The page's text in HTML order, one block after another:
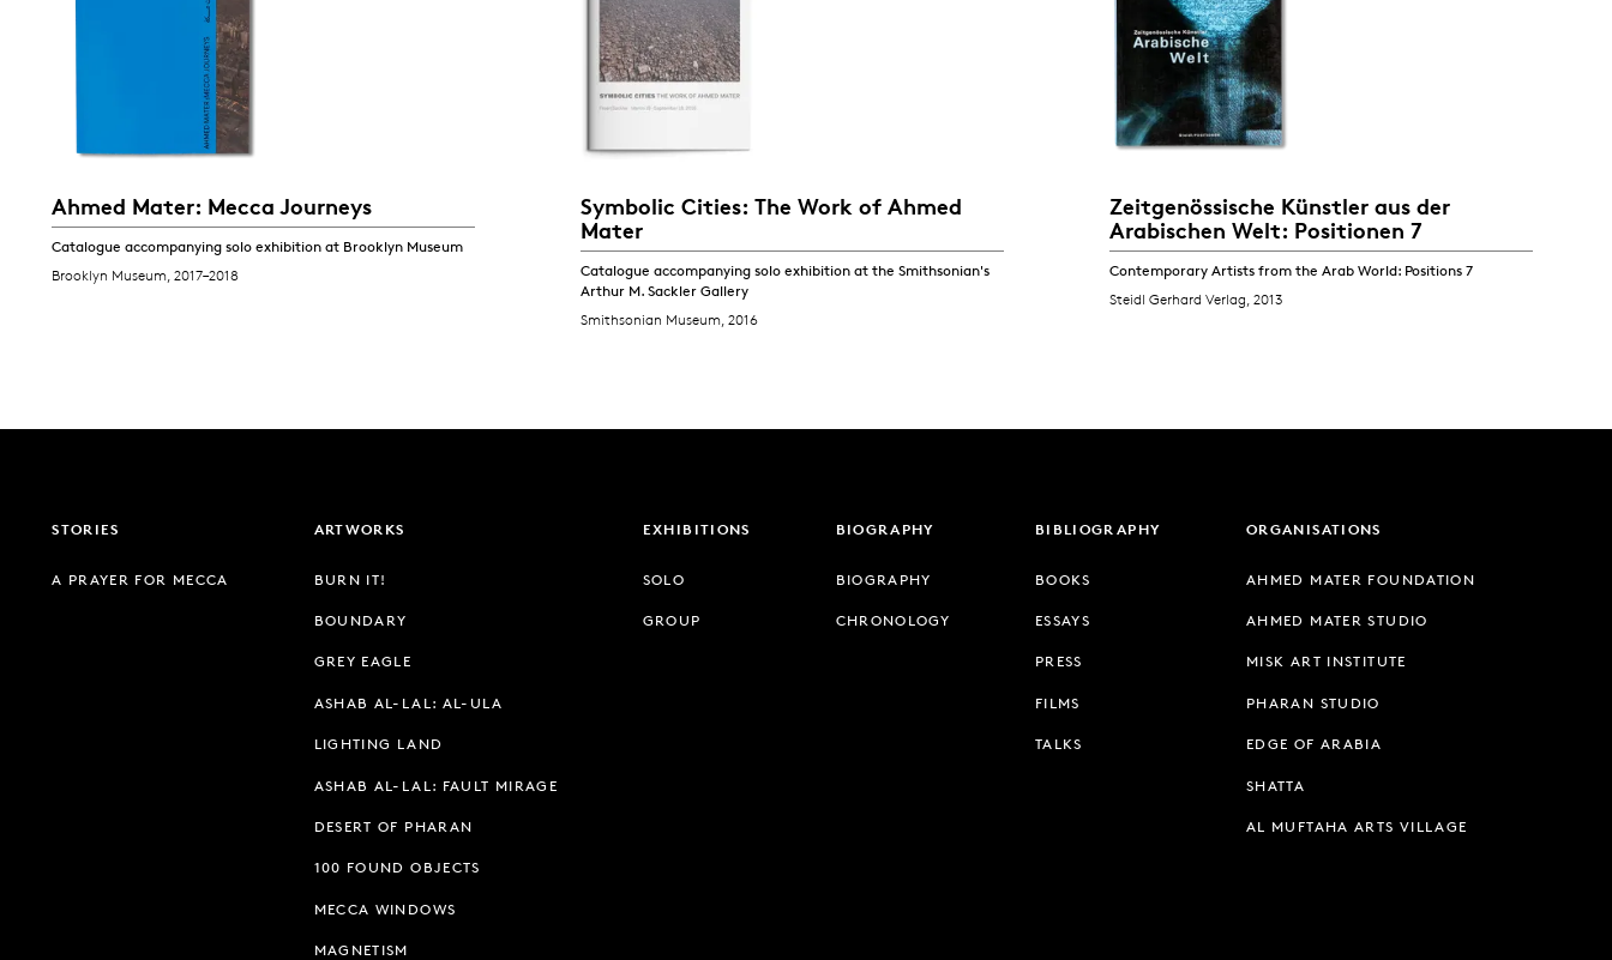
Ahmed Mater: Mecca Journeys
Catalogue accompanying solo exhibition at Brooklyn Museum
Brooklyn Museum, 2017–2018
Symbolic Cities: The Work of Ahmed
Mater
Catalogue accompanying solo exhibition at the Smithsonian's
Arthur M. Sackler Gallery
Smithsonian Museum, 2016
Zeitgenössische Künstler aus der
Arabischen Welt: Positionen 7
Contemporary Artists from the Arab World: Positions 7
Steidl Gerhard Verlag, 2013
STORIES
A PRAYER FOR MECCA
ARTWORKS
BURN IT!
BOUNDARY
GREY EAGLE
ASHAB AL-LAL: AL-ULA
LIGHTING LAND
ASHAB AL-LAL: FAULT MIRAGE
DESERT OF PHARAN
100 FOUND OBJECTS
MECCA WINDOWS
MAGNETISM
EXHIBITIONS
SOLO
GROUP
BIOGRAPHY
BIOGRAPHY
CHRONOLOGY
BIBLIOGRAPHY
BOOKS
ESSAYS
PRESS
FILMS
TALKS
ORGANISATIONS
AHMED MATER FOUNDATION
AHMED MATER STUDIO
MISK ART INSTITUTE
PHARAN STUDIO
EDGE OF ARABIA
SHATTA
AL MUFTAHA ARTS VILLAGE